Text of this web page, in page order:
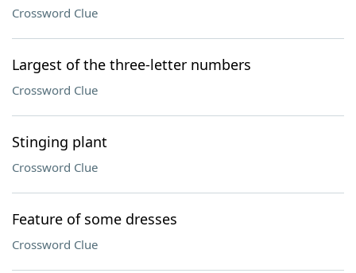
Crossword Clue
Largest of the three-letter numbers
Crossword Clue
Stinging plant
Crossword Clue
Feature of some dresses
Crossword Clue